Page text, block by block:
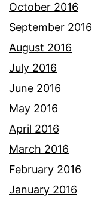
October 2016
September 2016
August 2016
July 2016
June 2016
May 2016
April 2016
March 2016
February 2016
January 2016